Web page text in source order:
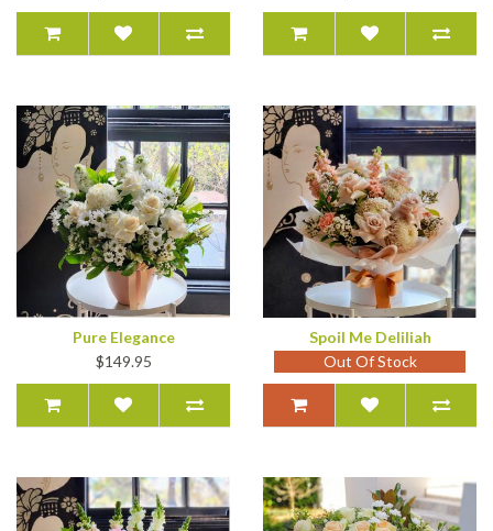
Pure Elegance
$149.95
Spoil Me Deliliah
Out Of Stock